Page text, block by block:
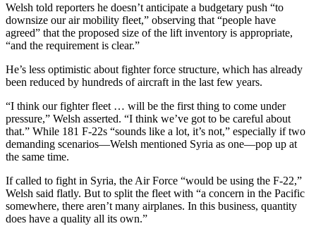
Welsh told reporters he doesn’t anticipate a budgetary push “to
downsize our air mobility fleet,” observing that “people have
agreed” that the proposed size of the lift inventory is appropriate,
“and the requirement is clear.”
He’s less optimistic about fighter force structure, which has already
been reduced by hundreds of aircraft in the last few years.
“I think our fighter fleet … will be the first thing to come under
pressure,” Welsh asserted. “I think we’ve got to be careful about
that.” While 181 F-22s “sounds like a lot, it’s not,” especially if two
demanding scenarios—Welsh mentioned Syria as one—pop up at
the same time.
If called to fight in Syria, the Air Force “would be using the F-22,”
Welsh said flatly. But to split the fleet with “a concern in the Pacific
somewhere, there aren’t many airplanes. In this business, quantity
does have a quality all its own.”